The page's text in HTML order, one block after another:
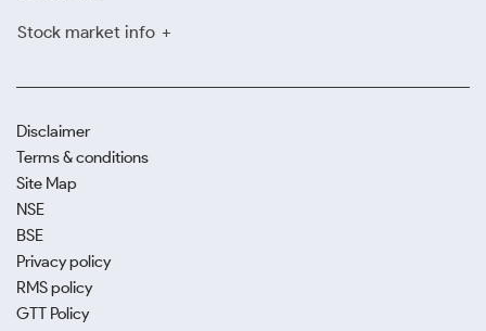
Stock market info
Disclaimer
Terms & conditions
Site Map
NSE
BSE
Privacy policy
RMS policy
GTT Policy